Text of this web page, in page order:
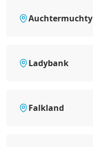
Auchtermuchty
Ladybank
Falkland